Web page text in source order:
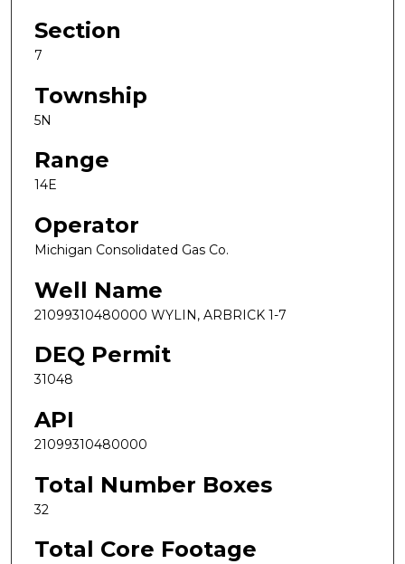
Section
7
Township
5N
Range
14E
Operator
Michigan Consolidated Gas Co.
Well Name
21099310480000 WYLIN, ARBRICK 1-7
DEQ Permit
31048
API
21099310480000
Total Number Boxes
32
Total Core Footage